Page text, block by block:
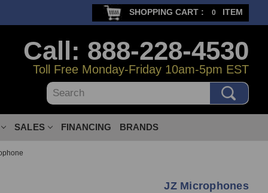
SHOPPING CART : 0 ITEM
Call: 888-228-4530
Toll Free Monday-Friday 10am-5pm EST
Search
SALES FINANCING BRANDS
JZ Microphones